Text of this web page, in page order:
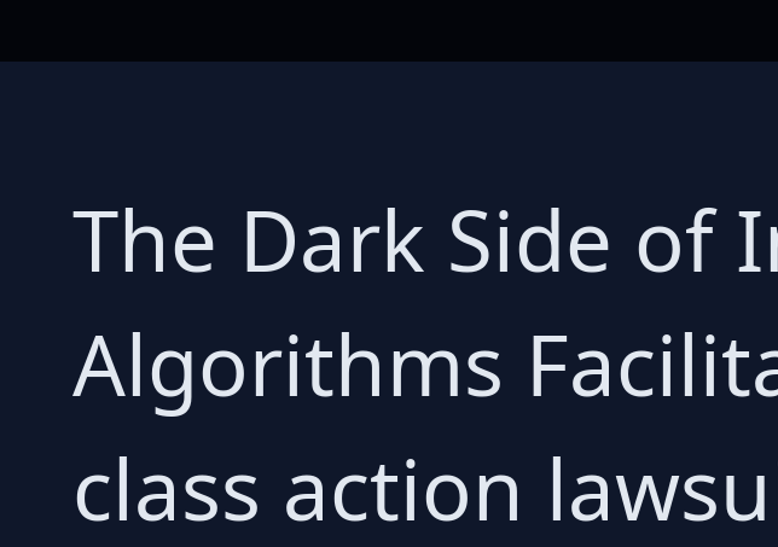
The Dark Side of
Algorithms
class action